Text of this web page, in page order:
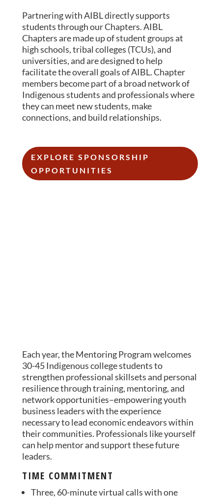
Partnering with AIBL directly supports
students through our Chapters.AIBL
Chapters are made up of student groups at
high schools, tribal colleges (TCUs), and
universities, and are designed to help
facilitate the overall goals of AIBL. Chapter
members become part of a broad network of
Indigenous students and professionals where
they can meet new students, make
connections, and build relationships.
EXPLORE SPONSORSHIP
OPPORTUNITIES
Each year, the Mentoring Program welcomes
30-45 Indigenous college students to
strengthen professional skillsets and personal
resiliencethrough training, mentoring, and
network opportunities–empowering youth
business leaders with the experience
necessary tolead economic endeavors within
their communities. Professionals like yourself
can help mentor and support these future
leaders.
TIME COMMITMENT
Three, 60-minute virtual calls with one